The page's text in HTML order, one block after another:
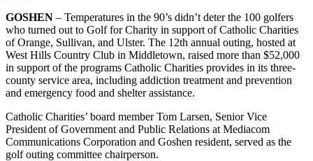
GOSHEN – Temperatures in the 90’s didn’t deter the 100 golfers
who turned out to Golf for Charity in support of Catholic Charities
of Orange, Sullivan, and Ulster. The 12th annual outing, hosted at
West Hills Country Club in Middletown, raised more than $52,000
in support of the programs Catholic Charities provides in its three-
county service area, including addiction treatment and prevention
and emergency food and shelter assistance.
Catholic Charities’ board member Tom Larsen, Senior Vice
President of Government and Public Relations at Mediacom
Communications Corporation and Goshen resident, served as the
golf outing committee chairperson.